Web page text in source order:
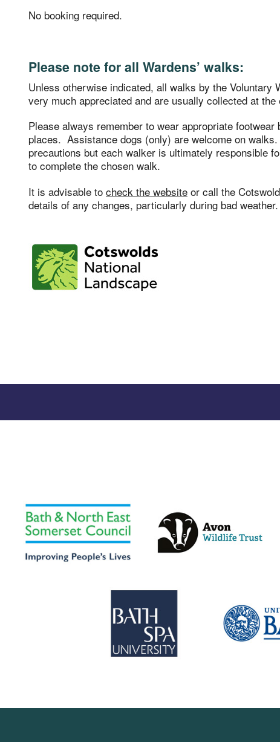
No booking required.
Please note for all Wardens’ walks:
Unless otherwise indicated, all walks by the Voluntary
very much appreciated and are usually collected at the
Please always remember to wear appropriate
places. Assistance dogs (only) are welcome on
precautions but each walker is ultimately responsible
to complete the chosen walk.
It is advisable to check the website or call the
details of any changes, particularly during bad weather.